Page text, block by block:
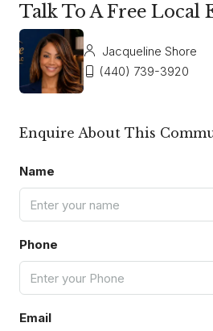
Talk To A Free Local
Jacqueline Shore
(440) 739-3920
Enquire About This
Name
Phone
Email